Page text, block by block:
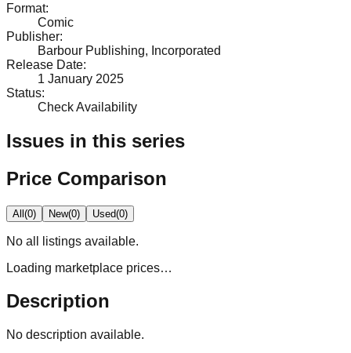
Format:
Comic
Publisher:
Barbour Publishing, Incorporated
Release Date:
1 January 2025
Status:
Check Availability
Issues in this series
Price Comparison
All(0) New(0) Used(0)
No all
listings available.
Loading marketplace prices…
Description
No description available.